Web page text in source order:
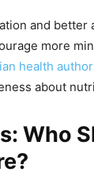
and better
more
health
about
Who